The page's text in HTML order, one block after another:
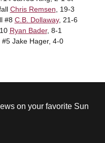
Chris Remsen , 19-3
#8 C.B. Dollaway, 21-6
Ryan Bader, 8-1
Jake Hager, 4-0
on your favorite Sun